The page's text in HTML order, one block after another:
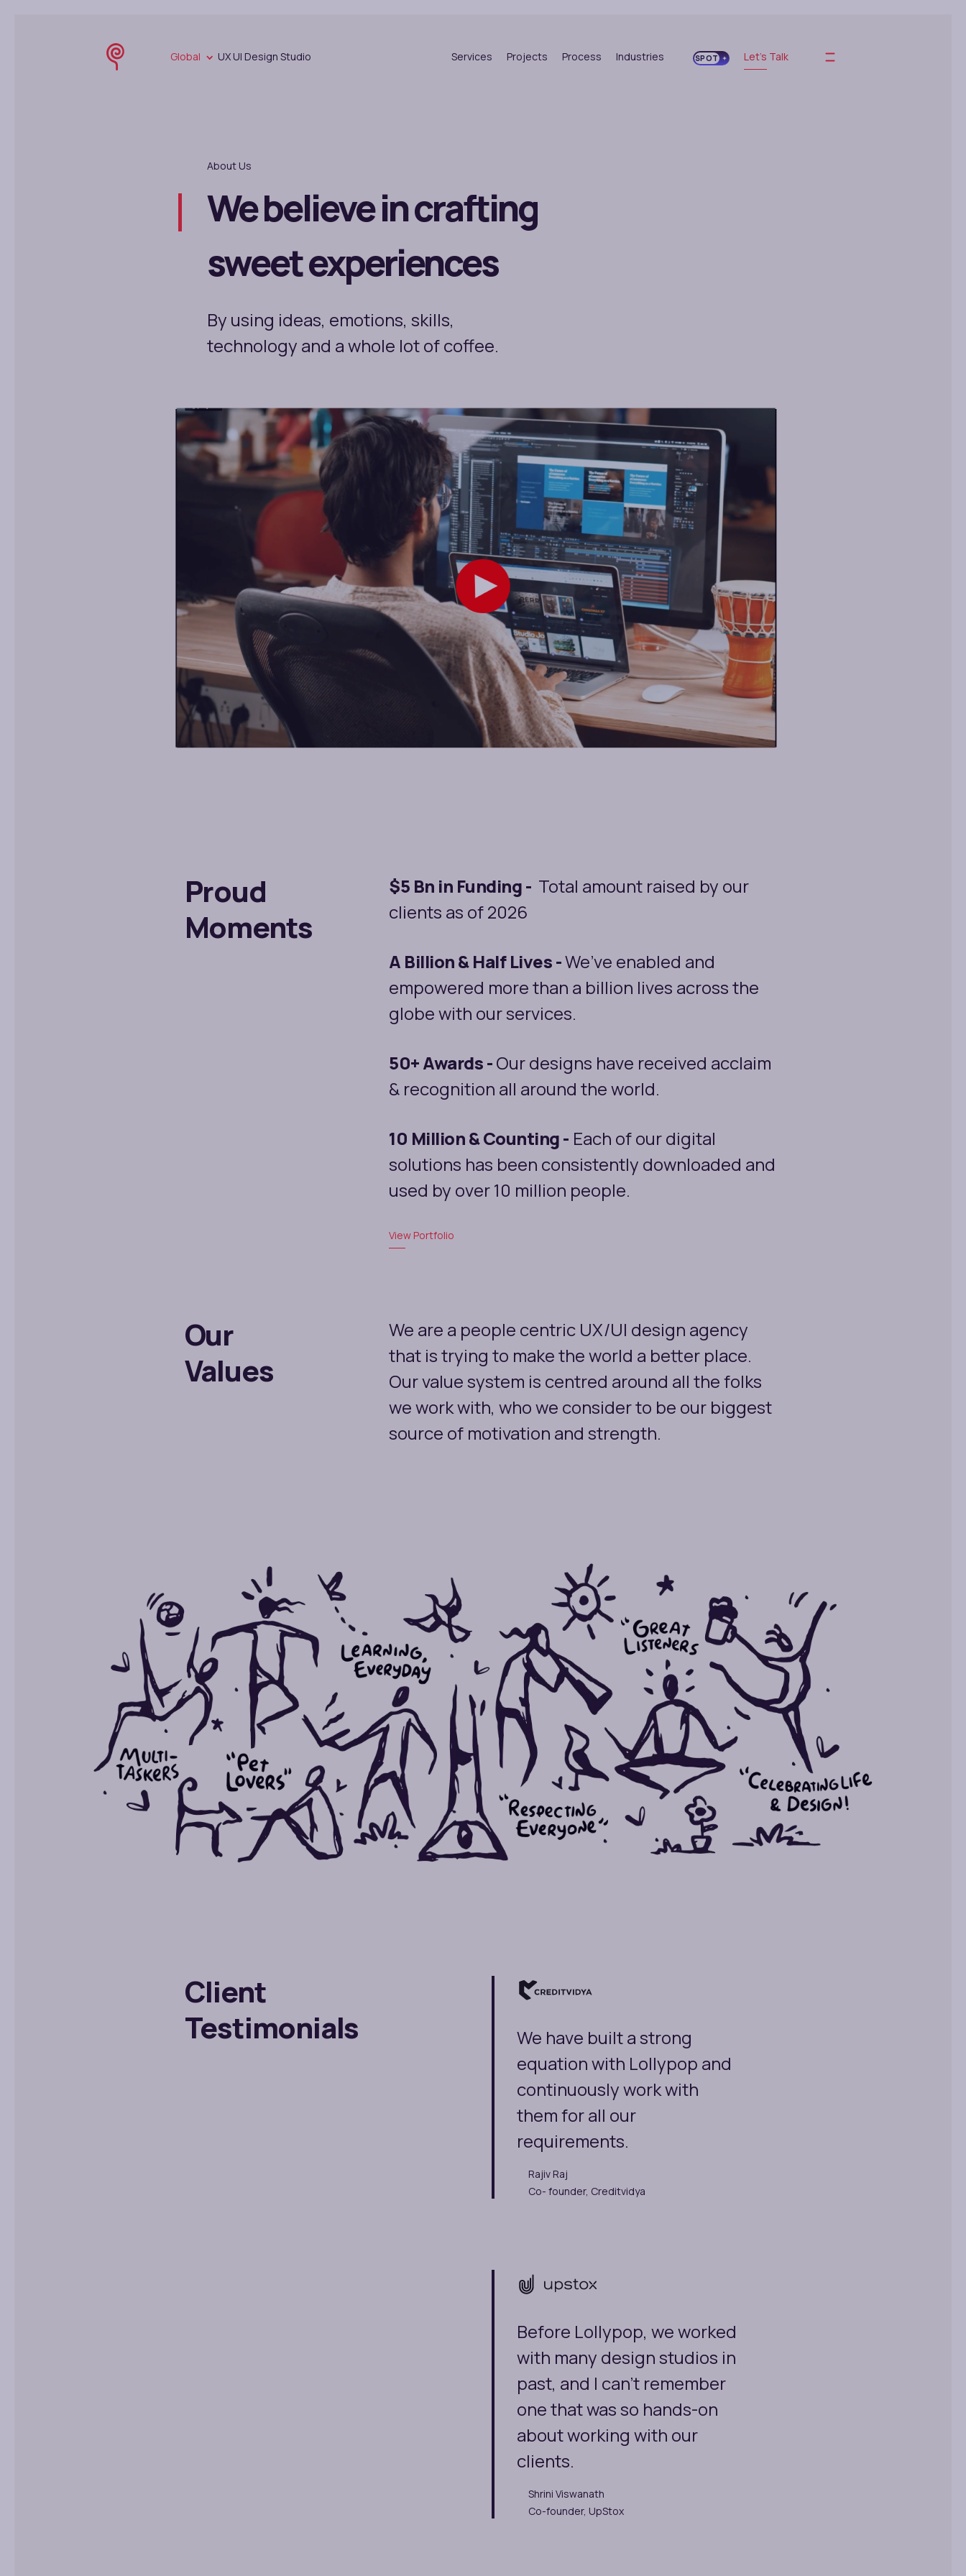
Global UX UI Design Studio Services Projects Process Industries SPOT Let's Talk
About Us
We believe in crafting
sweet experiences
By using ideas, emotions, skills,
technology and a whole lot of coffee.
Proud
Moments
$5 Bn in Funding - Total amount raised by our
clients as of 2026
A Billion & Half Lives -We’ve enabled and
empowered more than a billion lives across the
globe with our services.
50+ Awards -Our designs have received acclaim
& recognition all around the world.
10 Million & Counting - Each of our digital
solutions has been consistently downloaded and
used by over 10 million people.
View Portfolio
Our
Values
We are a people centric UX/UI design agency
that is trying to make the world a better place.
Our value system is centred around all the folks
we work with, who we consider to be our biggest
source of motivation and strength.
Client
Testimonials
We have built a strong
equation with Lollypop and
continuously work with
them for all our
requirements.
Rajiv Raj
Co- founder, Creditvidya
Before Lollypop, we worked
with many design studios in
past, and I can't remember
one that was so hands-on
about working with our
clients.
Shrini Viswanath
Co-founder, UpStox